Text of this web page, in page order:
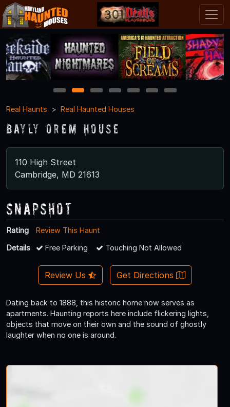
1 2 3 4 5 6
7
Real Haunts
Real Haunted Houses
Bayly Orem House
110 High Street
Cambridge, MD 21613
Snapshot
Rating
Review This Haunt
Details
Free Parking Touching Not Allowed
Review Us Get Directions
Dating back to 1888, this historic home now serves as
apartments. Haunting reports here include flickering lights,
objects that move on their own and the sound of ghostly
laughter when no one is around.